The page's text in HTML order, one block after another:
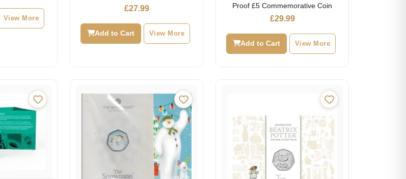
View More
£27.99
Add to Cart View More
Proof £5 Commemorative Coin
£29.99
Add to Cart View More